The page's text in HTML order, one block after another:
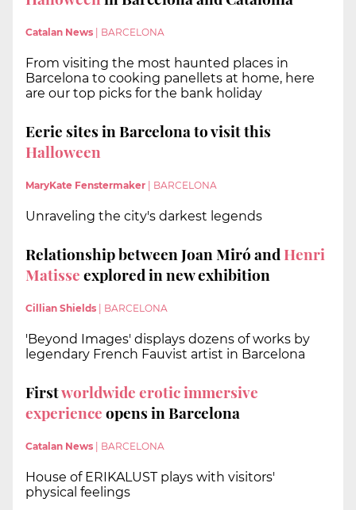
Catalan News | BARCELONA
From visiting the most haunted places in
Barcelona to cooking panellets at home, here
are our top picks for the bank holiday
Eerie sites in Barcelona to visit this
Halloween
MaryKate Fenstermaker | BARCELONA
Unraveling the city's darkest legends
Relationship between Joan Miró andHenri
Matisseexplored in new exhibition
Cillian Shields BARCELONA
'Beyond Images' displays dozens of works by
legendary French Fauvist artist in Barcelona
Firstworldwide erotic immersive
experienceopens in Barcelona
Catalan News BARCELONA
House of ERIKALUST plays with visitors'
physical feelings